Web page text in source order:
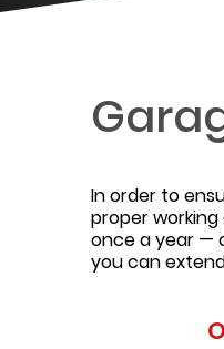
In order to
proper
once a year —
you can